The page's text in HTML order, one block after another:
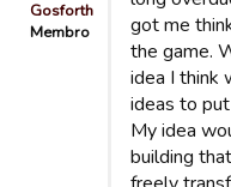
Gosforth
Membro
got me
the game.
idea I think
ideas to
My idea
building